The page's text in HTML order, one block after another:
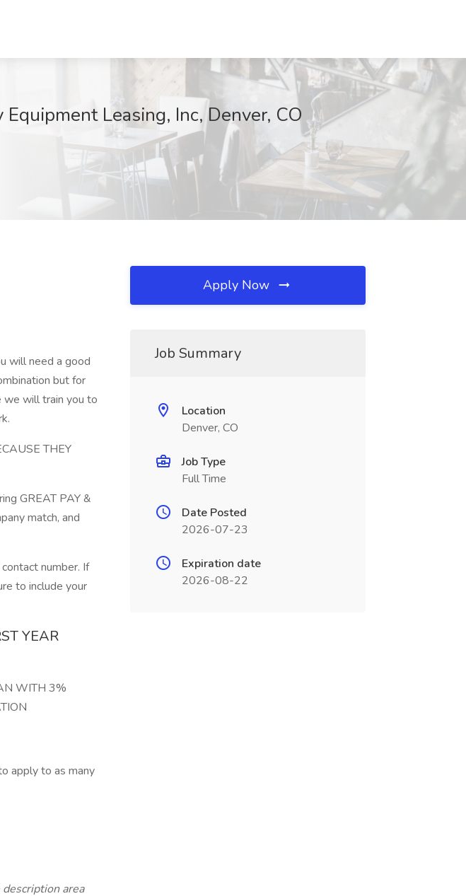
Leasing, Inc, Denver, CO
will need a good
but for
we will train you to
THEY
GREAT PAY &
match, and
number. If
to include your
YEAR
WITH 3%
apply to as many
area
Apply Now
Job Summary
Location
Denver, CO
Job Type
Full Time
Date Posted
2026-07-23
Expiration date
2026-08-22